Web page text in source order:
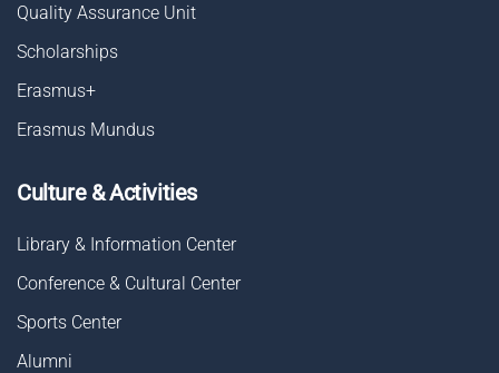
Quality Assurance Unit
Scholarships
Erasmus+
Erasmus Mundus
Culture & Activities
Library & Information Center
Conference & Cultural Center
Sports Center
Alumni